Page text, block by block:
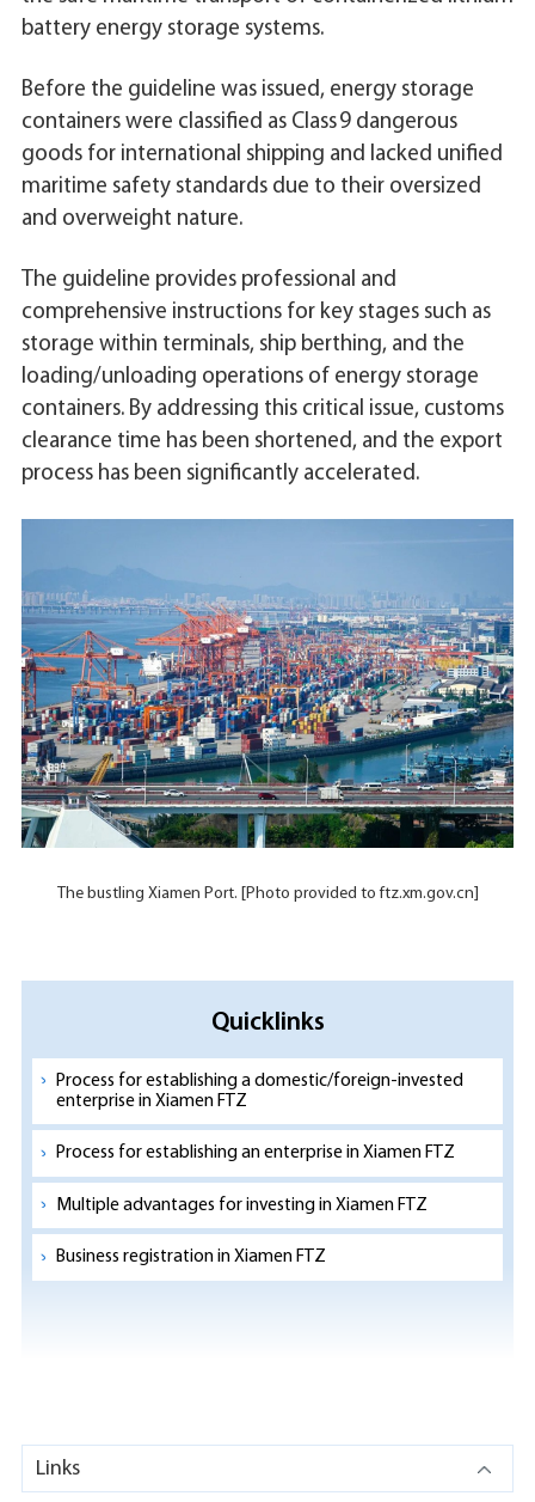
battery energy storage systems.
Before the guideline was issued, energy storage
containers were classified as Class 9 dangerous
goods for international shipping and lacked unified
maritime safety standards due to their oversized
and overweight nature.
The guideline provides professional and
comprehensive instructions for key stages such as
storage within terminals, ship berthing, and the
loading/unloading operations of energy storage
containers. By addressing this critical issue, customs
clearance time has been shortened, and the export
process has been significantly accelerated.
The bustling Xiamen Port. [Photo provided to ftz.xm.gov.cn]
Quicklinks
Process for establishing a domestic/foreign-invested
enterprise in Xiamen FTZ
Process for establishing an enterprise in Xiamen FTZ
Multiple advantages for investing in Xiamen FTZ
Business registration in Xiamen FTZ
Links